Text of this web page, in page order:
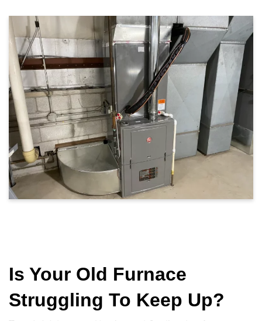
Is Your Old Furnace
Struggling To Keep Up?